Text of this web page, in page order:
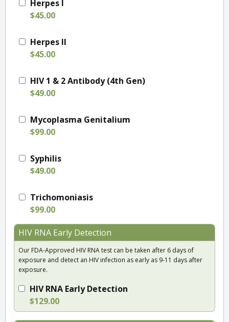
Herpes I
$45.00
Herpes II
$45.00
HIV 1 & 2 Antibody (4th Gen)
$49.00
Mycoplasma Genitalium
$99.00
Syphilis
$49.00
Trichomoniasis
$99.00
HIV RNA Early Detection
Our FDA-Approved HIV RNA test can be taken after 6 days of
exposure and detect an HIV infection as early as 9-11 days after
exposure.
HIV RNA Early Detection
$129.00